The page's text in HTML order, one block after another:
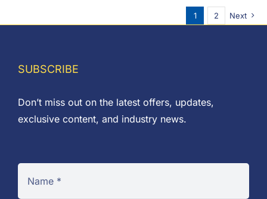
1 2 Next
SUBSCRIBE
Don’t miss out on the latest offers, updates,
exclusive content, and industry news.